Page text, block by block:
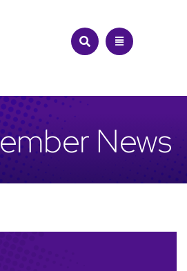
News